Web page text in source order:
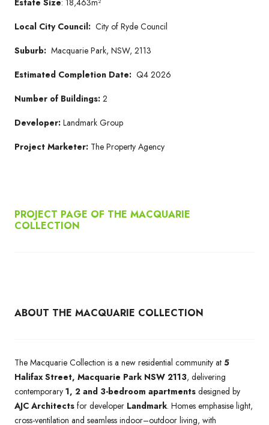
Estate Size: 18,463m²
Local City Council: City of Ryde Council
Suburb: Macquarie Park, NSW, 2113
Estimated Completion Date: Q4 2026
Number of Buildings: 2
Developer: Landmark Group
Project Marketer: The Property Agency
PROJECT PAGE OF THE MACQUARIE
COLLECTION
ABOUT THE MACQUARIE COLLECTION
The Macquarie Collection is a new residential community at 5
Halifax Street, Macquarie Park NSW 2113, delivering
contemporary 1, 2 and 3-bedroom apartments designed by
AJC Architects for developer Landmark. Homes emphasise light,
cross-ventilation and seamless indoor–outdoor living, with